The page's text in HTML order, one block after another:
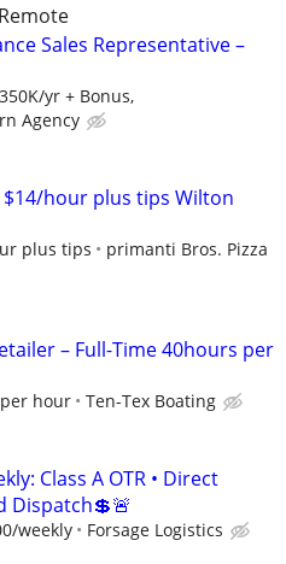
Sales Representative –
yr + Bonus,
Agency
hour plus tips Wilton
plus tips
primanti Bros. Pizza
– Full-Time 40hours per
hour Ten-Tex Boating
Class A OTR • Direct
Dispatch💲🚨
weekly Forsage Logistics